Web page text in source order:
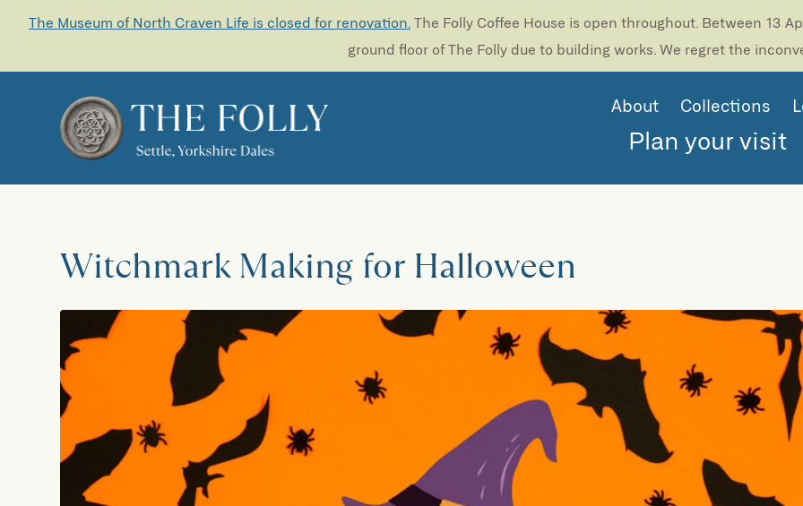
The Museum of North Craven Life is closed for renovation. The Folly Coffee House is open throughout. Between 13
ground floor of The Folly due to building works. We regret the
About Collections
Plan your visit
Witchmark Making for Halloween